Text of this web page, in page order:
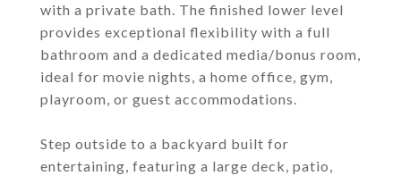
with a private bath. The finished lower level
provides exceptional flexibility with a full
bathroom and a dedicated media/bonus room,
ideal for movie nights, a home office, gym,
playroom, or guest accommodations.
Step outside to a backyard built for
entertaining, featuring a large deck, patio,